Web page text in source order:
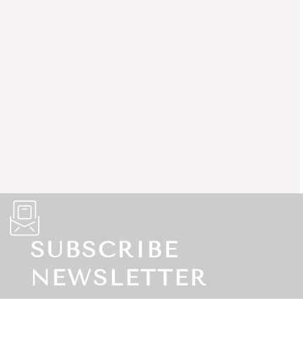
SUBSCRIBE
NEWSLETTER